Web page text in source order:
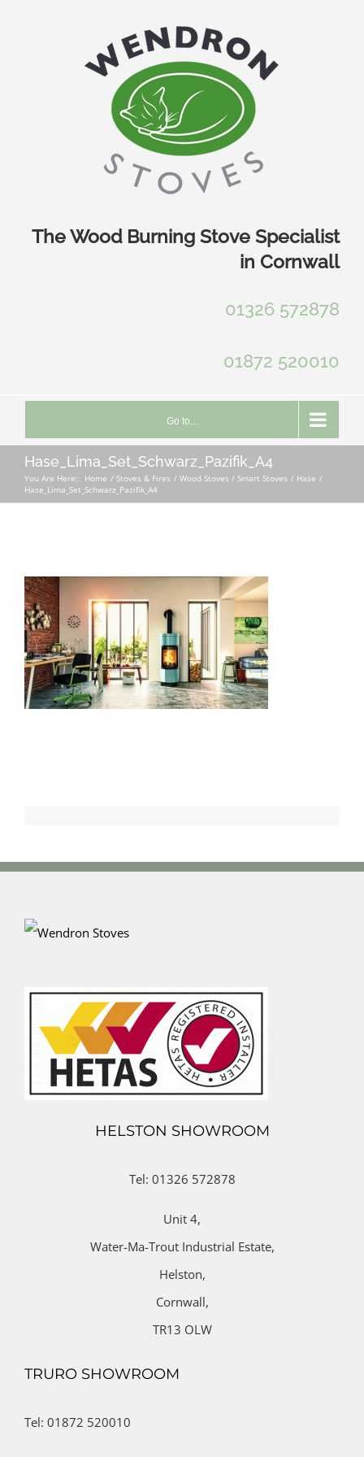
The Wood Burning Stove Specialist
in Cornwall
01326 572878
01872 520010
Go to...
Hase_Lima_Set_Schwarz_Pazifik_A4
You Are Here:: Home Stoves & Fires Wood Stoves / Smart Stoves
Hase
Hase_Lima_Set_Schwarz_Pazifik_A4
HELSTON SHOWROOM
Tel: 01326 572878
Unit 4,
Water-Ma-Trout Industrial Estate,
Helston,
Cornwall,
TR13 OLW
TRURO SHOWROOM
Tel: 01872 520010